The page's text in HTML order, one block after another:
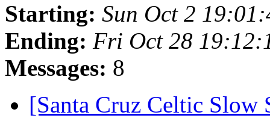
Starting: Sun Oct 2
Ending: Fri Oct 28
Messages: 8
[Santa Cruz Celtic Slow